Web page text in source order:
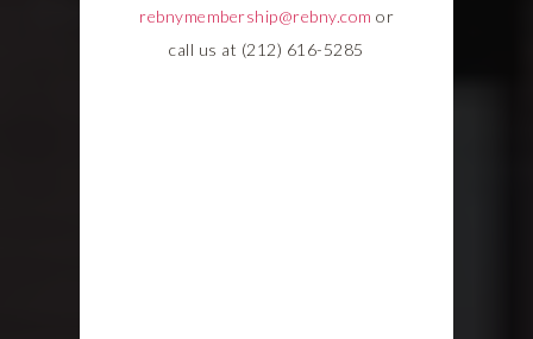
rebnymembership@rebny.com or
call us at (212) 616-5285